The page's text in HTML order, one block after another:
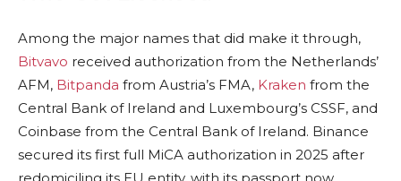
Among the major names that did make it through,
Bitvavo received authorization from the Netherlands’
AFM, Bitpanda from Austria’s FMA, Kraken from the
Central Bank of Ireland and Luxembourg’s CSSF, and
Coinbase from the Central Bank of Ireland. Binance
secured its first full MiCA authorization in 2025 after
redomiciling its EU entity, with its passport now